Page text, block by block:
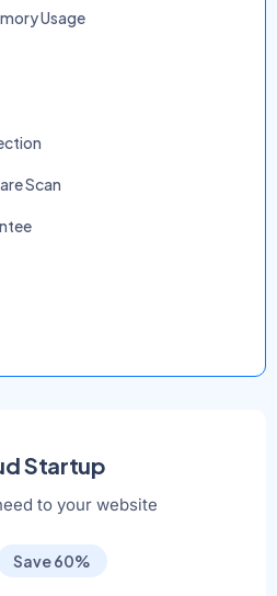
Usage
Scan
Startup
to your website
Save 60%